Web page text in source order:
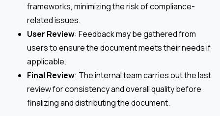
frameworks, minimizing the risk of compliance-
related issues.
User Review: Feedback may be gathered from
users to ensure the document meets their needs if
applicable.
Final Review: The internal team carries out the last
review for consistency and overall quality before
finalizing and distributing the document.